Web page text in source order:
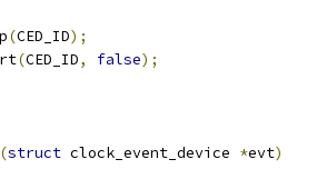
(CED_ID);
(CED_ID, false);
(struct clock_event_device *evt)